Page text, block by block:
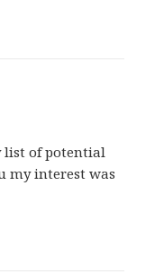
list of potential
my interest was